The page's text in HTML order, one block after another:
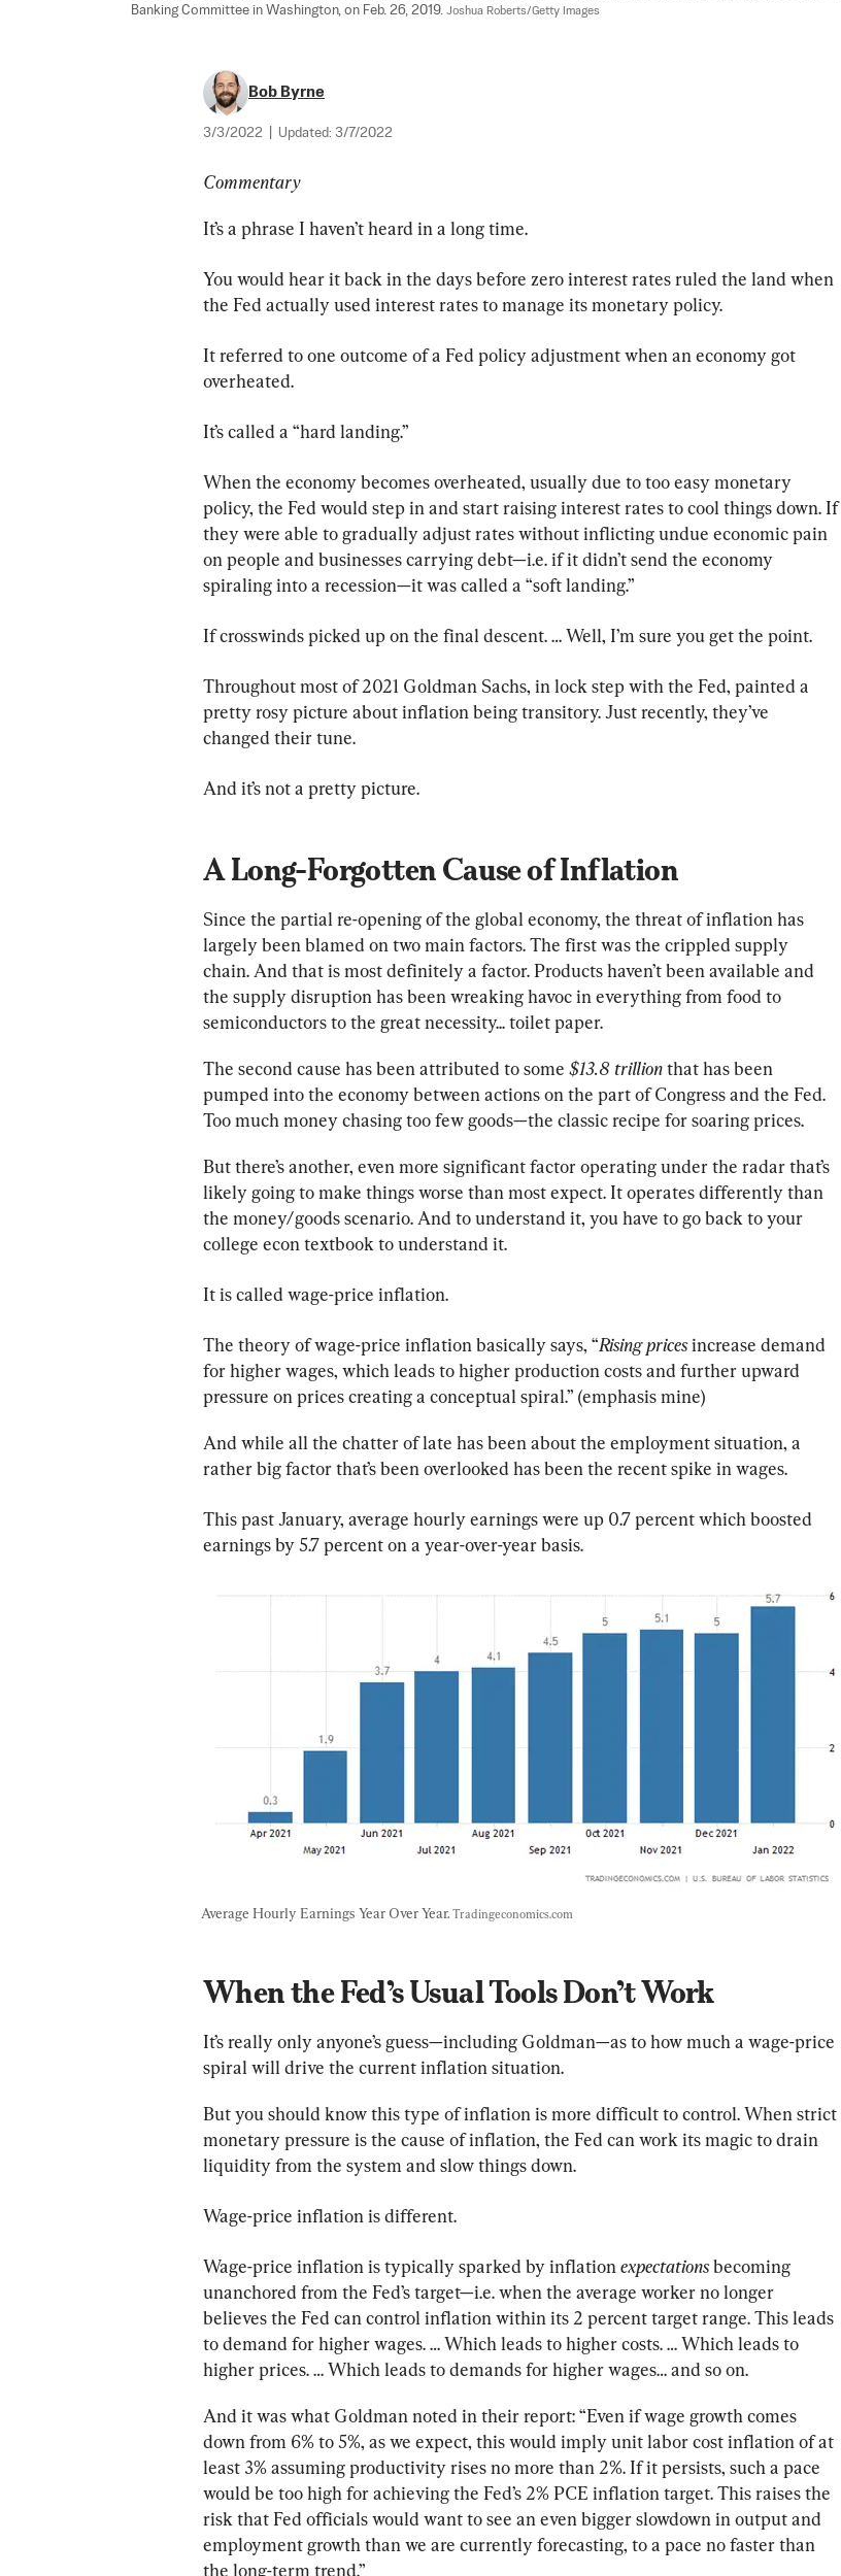
Banking Committee in Washington, on Feb. 26, 2019. Joshua Roberts/Getty Images
Bob Byrne
3/3/2022 Updated: 3/7/2022
Commentary
It’s a phrase I haven’t heard in a long time.
You would hear it back in the days before zero interest rates ruled the land when
the Fed actually used interest rates to manage its monetary policy.
It referred to one outcome of a Fed policy adjustment when an economy got
overheated.
It’s called a “hard landing.”
When the economy becomes overheated, usually due to too easy monetary
policy, the Fed would step in and start raising interest rates to cool things down. If
they were able to gradually adjust rates without inflicting undue economic pain
on people and businesses carrying debt—i.e. if it didn’t send the economy
spiraling into a recession—it was called a “soft landing.”
If crosswinds picked up on the final descent. … Well, I’m sure you get the point.
Throughout most of 2021 Goldman Sachs, in lock step with the Fed, painted a
pretty rosy picture about inflation being transitory. Just recently, they’ve
changed their tune.
And it’s not a pretty picture.
A Long-Forgotten Cause of Inflation
Since the partial re-opening of the global economy, the threat of inflation has
largely been blamed on two main factors. The first was the crippled supply
chain. And that is most definitely a factor. Products haven’t been available and
the supply disruption has been wreaking havoc in everything from food to
semiconductors to the great necessity... toilet paper.
The second cause has been attributed to some $13.8 trillion that has been
pumped into the economy between actions on the part of Congress and the Fed.
Too much money chasing too few goods—the classic recipe for soaring prices.
But there’s another, even more significant factor operating under the radar that’s
likely going to make things worse than most expect. It operates differently than
the money/goods scenario. And to understand it, you have to go back to your
college econ textbook to understand it.
It is called wage-price inflation.
The theory of wage-price inflation basically says, “Rising prices increase demand
for higher wages, which leads to higher production costs and further upward
pressure on prices creating a conceptual spiral.” (emphasis mine)
And while all the chatter of late has been about the employment situation, a
rather big factor that’s been overlooked has been the recent spike in wages.
This past January, average hourly earnings were up 0.7 percent which boosted
earnings by 5.7 percent on a year-over-year basis.
Average Hourly Earnings Year Over Year. Tradingeconomics.com
When the Fed’s Usual Tools Don’t Work
It’s really only anyone’s guess—including Goldman—as to how much a wage-price
spiral will drive the current inflation situation.
But you should know this type of inflation is more difficult to control. When strict
monetary pressure is the cause of inflation, the Fed can work its magic to drain
liquidity from the system and slow things down.
Wage-price inflation is different.
Wage-price inflation is typically sparked by inflation expectations becoming
unanchored from the Fed’s target—i.e. when the average worker no longer
believes the Fed can control inflation within its 2 percent target range. This leads
to demand for higher wages. … Which leads to higher costs. … Which leads to
higher prices. … Which leads to demands for higher wages… and so on.
And it was what Goldman noted in their report: “Even if wage growth comes
down from 6% to 5%, as we expect, this would imply unit labor cost inflation of at
least 3% assuming productivity rises no more than 2%. If it persists, such a pace
would be too high for achieving the Fed’s 2% PCE inflation target. This raises the
risk that Fed officials would want to see an even bigger slowdown in output and
employment growth than we are currently forecasting, to a pace no faster than
the long-term trend.”